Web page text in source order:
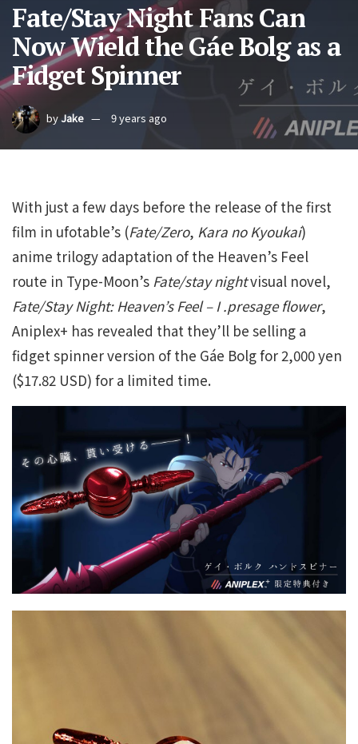
Fate/Stay Night Fans Can
Now Wield the Gáe Bolg as a
Fidget Spinner
byJake 9 years ago
With just a few days before the release of the first
film in ufotable’s (Fate/Zero, Kara no Kyoukai)
anime trilogy adaptation of the Heaven’s Feel
route in Type-Moon’s Fate/stay nightvisual novel,
Fate/Stay Night: Heaven’s Feel – I .presage flower,
Aniplex+ has revealed that they’ll be selling a
fidget spinner version of the Gáe Bolg for 2,000 yen
($17.82 USD) for a limited time.